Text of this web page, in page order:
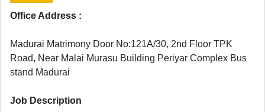
Office Address :
Madurai Matrimony Door No:121A/30, 2nd Floor TPK
Road, Near Malai Murasu Building Periyar Complex Bus
stand Madurai
Job Description